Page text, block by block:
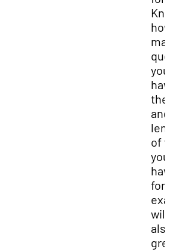
you
of
you
for
will